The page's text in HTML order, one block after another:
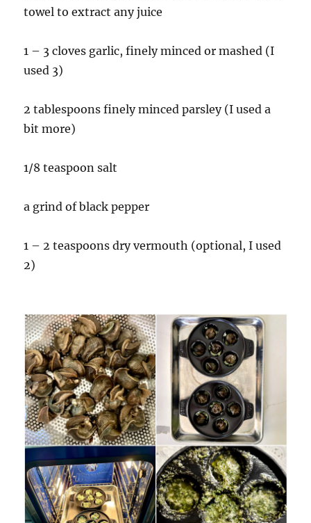
towel to extract any juice
1 – 3 cloves garlic, finely minced or mashed (I
used 3)
2 tablespoons finely minced parsley (I used a
bit more)
1/8 teaspoon salt
a grind of black pepper
1 – 2 teaspoons dry vermouth (optional, I used
2)